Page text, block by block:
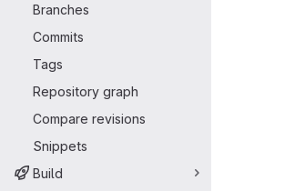
Branches
Commits
Tags
Repository graph
Compare revisions
Snippets
Build